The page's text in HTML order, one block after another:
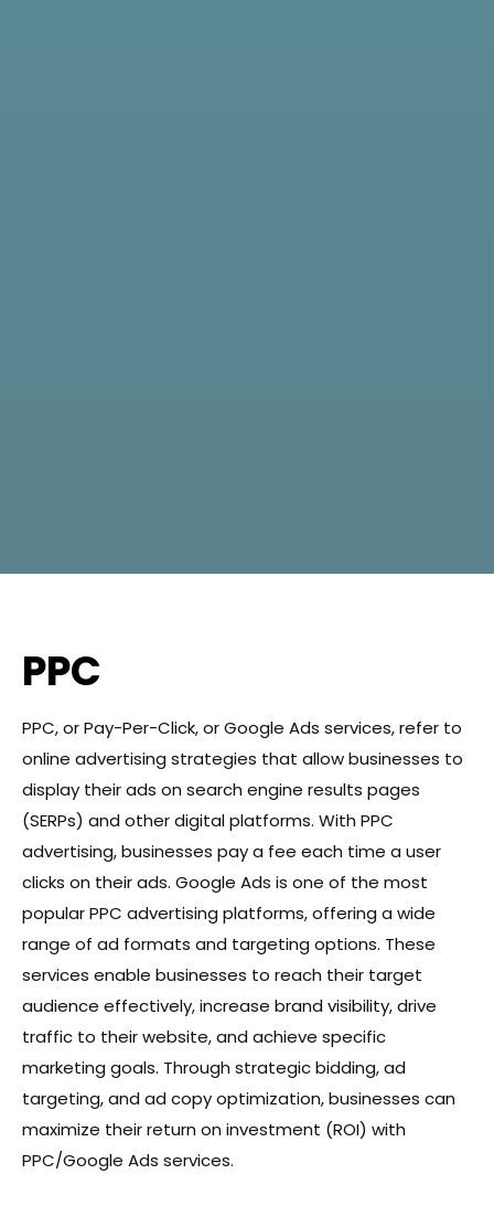
PPC
PPC, or Pay-Per-Click, or Google Ads services, refer to
online advertising strategies that allow businesses to
display their ads on search engine results pages
(SERPs) and other digital platforms. With PPC
advertising, businesses pay a fee each time a user
clicks on their ads. Google Ads is one of the most
popular PPC advertising platforms, offering a wide
range of ad formats and targeting options. These
services enable businesses to reach their target
audience effectively, increase brand visibility, drive
traffic to their website, and achieve specific
marketing goals. Through strategic bidding, ad
targeting, and ad copy optimization, businesses can
maximize their return on investment (ROI) with
PPC/Google Ads services.